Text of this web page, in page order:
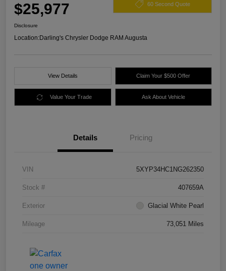
$25,977 60 Second Quote
Disclosure
Location:Darling's Chrysler Dodge RAM Augusta
View Details Claim Your $500 Offer
Value Your Trade Ask About Vehicle
Details Pricing
VIN 5XYP34HC1NG262350
Stock # 407659A
Exterior Glacial White Pearl
Mileage 73,051 Miles